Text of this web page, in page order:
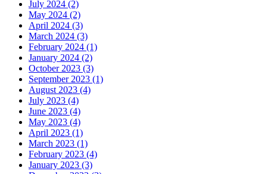
July 2024 (2)
May 2024 (2)
April 2024 (3)
March 2024 (3)
February 2024 (1)
January 2024 (2)
October 2023 (3)
September 2023 (1)
August 2023 (4)
July 2023 (4)
June 2023 (4)
May 2023 (4)
April 2023 (1)
March 2023 (1)
February 2023 (4)
January 2023 (3)